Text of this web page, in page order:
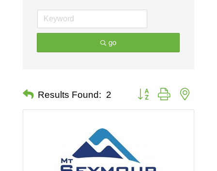
go
Results Found: 2 Button group with nested